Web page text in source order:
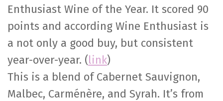
Enthusiast Wine of the Year. It scored 90
points and according Wine Enthusiast is
a not only a good buy, but consistent
year-over-year. (link)
This is a blend of Cabernet Sauvignon,
Malbec, Carménère, and Syrah. It’s from